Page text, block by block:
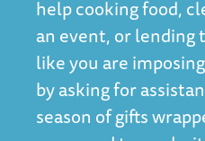
help cooking food,
an event, or lending
like you are
by asking for
season of gifts